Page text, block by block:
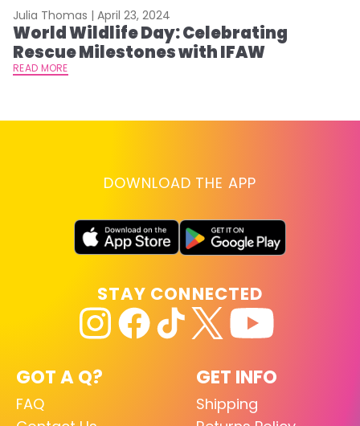
Julia Thomas | April 23, 2024
World Wildlife Day: Celebrating
Rescue Milestones with IFAW
READ MORE
DOWNLOAD THE APP
GOT A Q?
FAQ
GET INFO
Shipping
STAY CONNECTED